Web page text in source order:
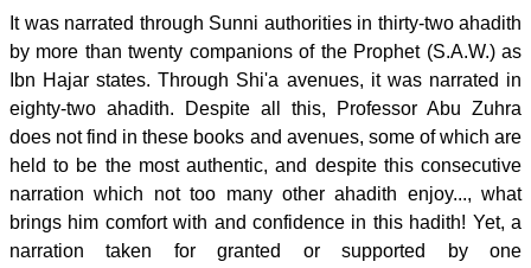
It was narrated through Sunni authorities in thirty-two ahadith
by more than twenty companions of the Prophet (S.A.W.) as
Ibn Hajar states. Through Shi'a avenues, it was narrated in
eighty-two ahadith. Despite all this, Professor Abu Zuhra
does not find in these books and avenues, some of which are
held to be the most authentic, and despite this consecutive
narration which not too many other ahadith enjoy..., what
brings him comfort with and confidence in this hadith! Yet, a
narration taken for granted or supported by one